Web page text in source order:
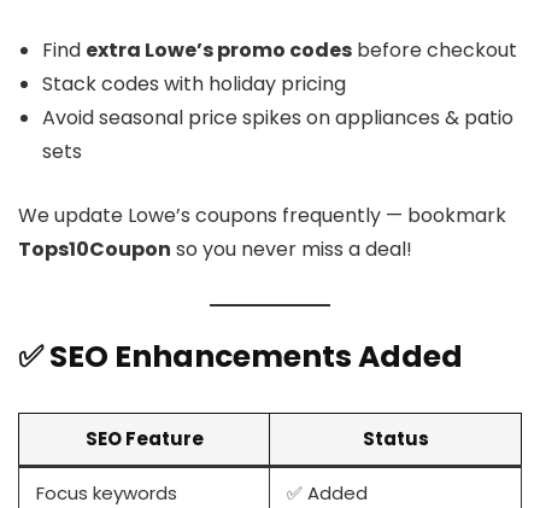
Find extra Lowe’s promo codes before checkout
Stack codes with holiday pricing
Avoid seasonal price spikes on appliances & patio
sets
We update Lowe’s coupons frequently — bookmark
Tops10Coupon so you never miss a deal!
✅ SEO Enhancements Added
SEO Feature Status
Focus keywords ✅ Added